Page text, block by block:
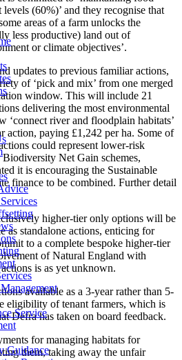
Service
Guidance
(60%)’ and they recognise that
areas of a farm unlocks the
less productive) land out of
or climate objectives’.
updates to previous familiar actions,
of ‘pick and mix’ from one merged
window. This will include 21
delivering the most environmental
‘connect river and floodplain habitats’
action, paying £1,242 per ha. Some of
could represent lower-risk
Net Gain schemes,
it is encouraging the Sustainable
finance to be combined. Further detail
higher-tier only options will be
as standalone actions, enticing for
to a complete bespoke higher-tier
of Natural England with
is as yet unknown.
available as a 3-year rather than 5-
eligibility of tenant farmers, which is
Defra has taken on board feedback.
for managing habitats for
them, taking away the unfair